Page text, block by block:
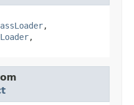
,
,